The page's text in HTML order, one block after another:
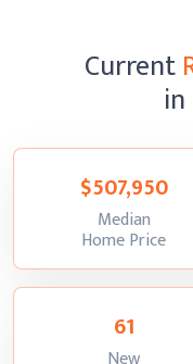
Current
Median
Home Price:
$507,950
61